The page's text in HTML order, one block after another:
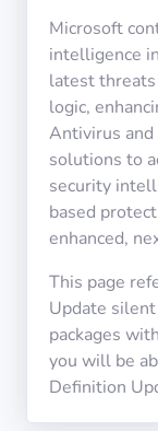
Forum
Mailing list
Privacy
Policies
CGU
Copyright
Microsoft
intelligence
latest
logic,
Antivirus
solutions to
security
based
enhanced,
This page
Update
packages with
you will be
Definition